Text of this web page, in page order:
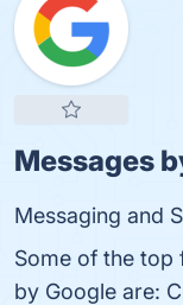
Messages
Messaging and
Some of the top
by Google are: